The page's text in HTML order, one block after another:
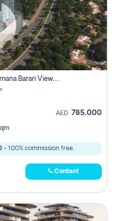
Studio Apartment For Sale In Samana Barari View, Dubai
AED 785,000
- 100% commission free.
Contact